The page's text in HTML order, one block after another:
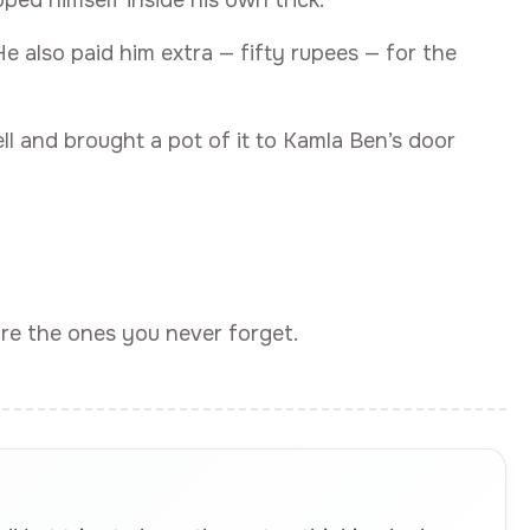
also paid him extra — fifty rupees — for the
brought a pot of it to Kamla Ben’s door
the ones you never forget.